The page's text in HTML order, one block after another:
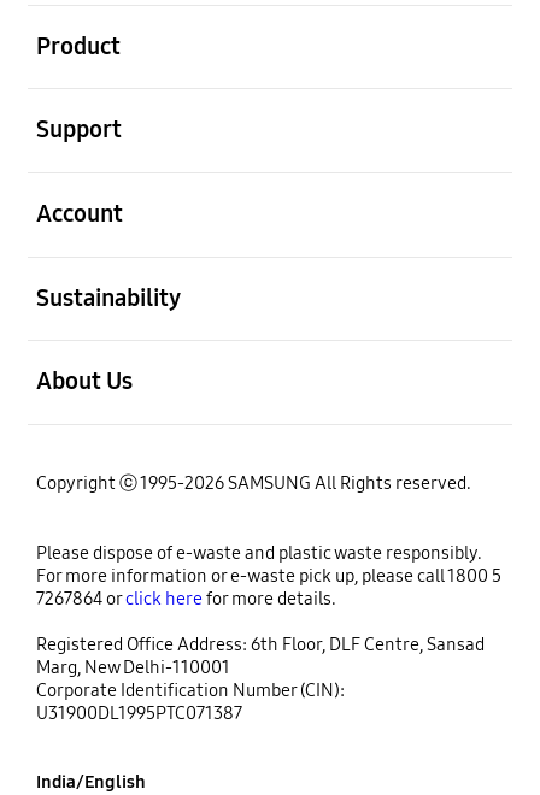
Product
Support
Account
Sustainability
About Us
Copyright ⓒ 1995-2026 SAMSUNG All Rights reserved.
Please dispose of e-waste and plastic waste responsibly.
For more information or e-waste pick up, please call 1800 5
7267864 orclick herefor more details.
Registered Office Address: 6th Floor, DLF Centre, Sansad
Marg, New Delhi-110001
Corporate Identification Number (CIN):
U31900DL1995PTC071387
India/English